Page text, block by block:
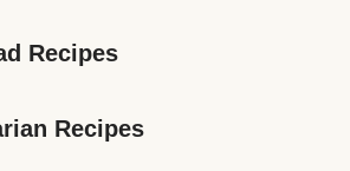
Recipes
Recipes